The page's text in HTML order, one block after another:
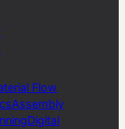
Flow
Assembly
Digital